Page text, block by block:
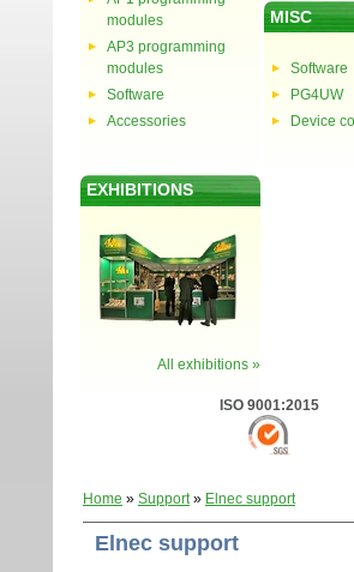
modules
AP3 programming
modules
Software
Accessories
MISC
Software
PG4UW
Device
EXHIBITIONS
All exhibitions »
ISO 9001:2015
Home » Support» Elnec support
Elnec support